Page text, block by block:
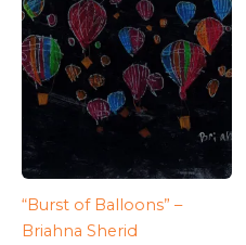
“Burst of Balloons” –
Briahna Sherid